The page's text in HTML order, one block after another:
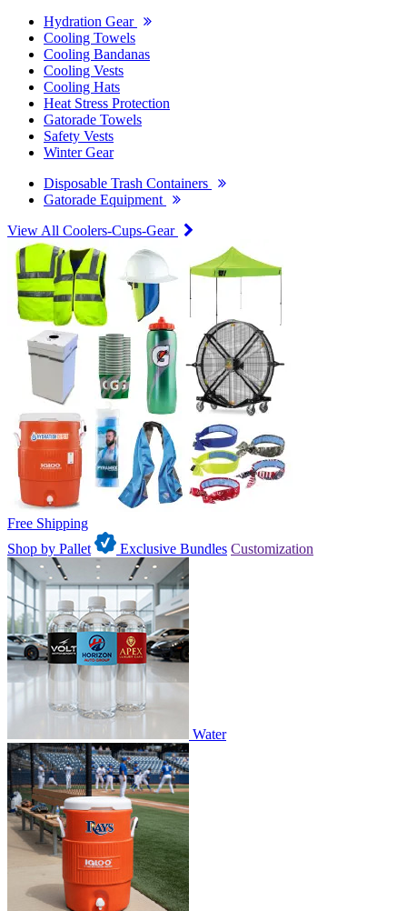
Hydration Gear
Cooling Towels
Cooling Bandanas
Cooling Vests
Cooling Hats
Heat Stress Protection
Gatorade Towels
Safety Vests
Winter Gear
Disposable Trash Containers
Gatorade Equipment
View All Coolers-Cups-Gear
Free Shipping
Shop by Pallet
Exclusive Bundles Customization
Water